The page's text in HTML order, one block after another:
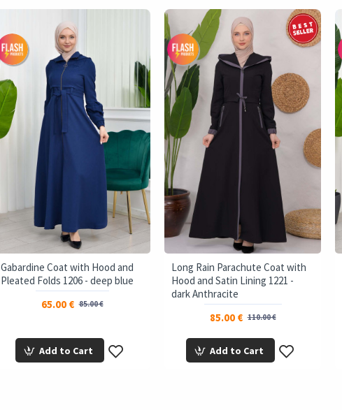
Gabardine Coat with Hood and
Pleated Folds 1206 - deep blue
65.00 € 85.00 €
Add to Cart
Long Rain Parachute Coat with
Hood and Satin Lining 1221 -
dark Anthracite
85.00 € 110.00 €
Add to Cart